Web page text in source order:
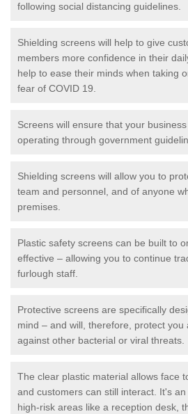
following social distancing guidelines.
Shielding screens will help to give
members more confidence in their
help to ease their minds when taking
fear of COVID 19.
Screens will ensure that your
operating through government
Shielding screens will allow you to
team and personnel, and of anyone
premises.
Plastic safety screens can be built to
effective – allowing you to continue
furlough staff.
Protective screens are specifically
mind – and will, therefore, protect you
against other bacterial or viral threats.
The clear plastic material allows face
and customers can still interact. It's
high-risk areas like a reception desk,